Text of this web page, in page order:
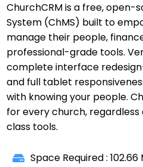
ChurchCRM is a free,
System (ChMS) built to
manage their people,
professional-grade tools.
complete interface
and full tablet
with knowing your people.
for every church,
class tools.
Space Required : 102.66